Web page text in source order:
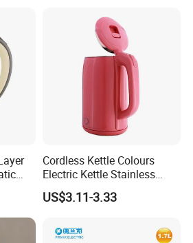
based on order qty.
A , FROM E or C/O and
apply for this certificate to
LOGO?
logo.
Cordless Kettle Colours
Electric Kettle Stainless
Steel Electric Water Corded
Heating Kettle
US$3.11-3.33